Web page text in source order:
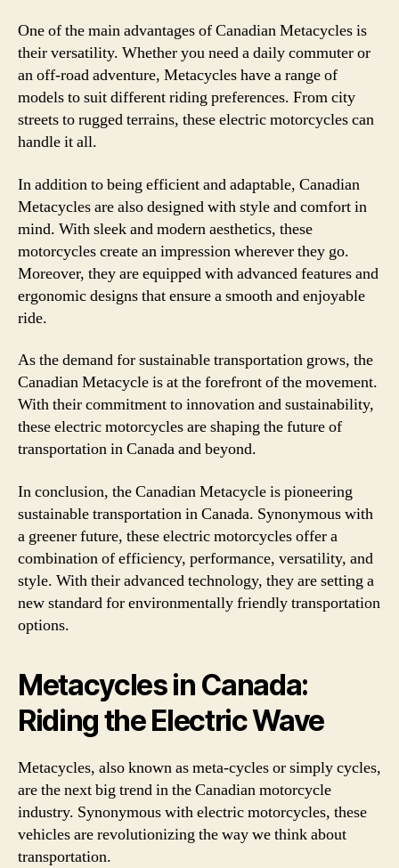
One of the main advantages of Canadian Metacycles is
their versatility. Whether you need a daily commuter or
an off-road adventure, Metacycles have a range of
models to suit different riding preferences. From city
streets to rugged terrains, these electric motorcycles can
handle it all.
In addition to being efficient and adaptable, Canadian
Metacycles are also designed with style and comfort in
mind. With sleek and modern aesthetics, these
motorcycles create an impression wherever they go.
Moreover, they are equipped with advanced features and
ergonomic designs that ensure a smooth and enjoyable
ride.
As the demand for sustainable transportation grows, the
Canadian Metacycle is at the forefront of the movement.
With their commitment to innovation and sustainability,
these electric motorcycles are shaping the future of
transportation in Canada and beyond.
In conclusion, the Canadian Metacycle is pioneering
sustainable transportation in Canada. Synonymous with
a greener future, these electric motorcycles offer a
combination of efficiency, performance, versatility, and
style. With their advanced technology, they are setting a
new standard for environmentally friendly transportation
options.
Metacycles in Canada:
Riding the Electric Wave
Metacycles, also known as meta-cycles or simply cycles,
are the next big trend in the Canadian motorcycle
industry. Synonymous with electric motorcycles, these
vehicles are revolutionizing the way we think about
transportation.